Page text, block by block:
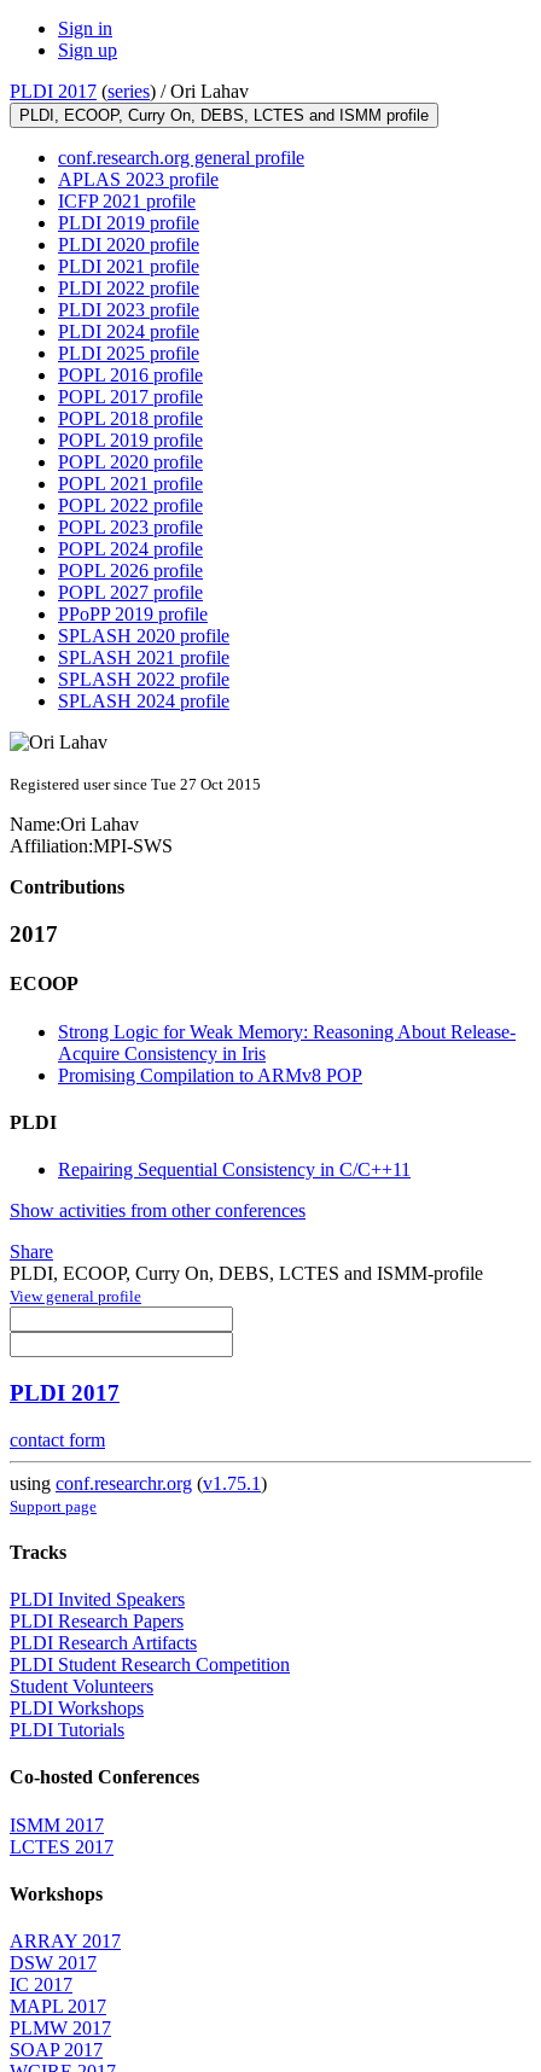
Sign in
Sign up
PLDI 2017 (series) /Ori Lahav
PLDI, ECOOP, Curry On, DEBS, LCTES and ISMM profile
conf.research.org general profile
APLAS 2023 profile
ICFP 2021 profile
PLDI 2019 profile
PLDI 2020 profile
PLDI 2021 profile
PLDI 2022 profile
PLDI 2023 profile
PLDI 2024 profile
PLDI 2025 profile
POPL 2016 profile
POPL 2017 profile
POPL 2018 profile
POPL 2019 profile
POPL 2020 profile
POPL 2021 profile
POPL 2022 profile
POPL 2023 profile
POPL 2024 profile
POPL 2026 profile
POPL 2027 profile
PPoPP 2019 profile
SPLASH 2020 profile
SPLASH 2021 profile
SPLASH 2022 profile
SPLASH 2024 profile
Registered user since Tue 27 Oct 2015
Name:Ori Lahav
Affiliation:MPI-SWS
Contributions
2017
ECOOP
Strong Logic for Weak Memory: Reasoning About Release-
Acquire Consistency in Iris
Promising Compilation to ARMv8 POP
PLDI
Repairing Sequential Consistency in C/C++11
Show activities from other conferences
Share
PLDI, ECOOP, Curry On, DEBS, LCTES and ISMM-profile
View general profile
PLDI 2017
contact form
using conf.researchr.org (v1.75.1)
Support page
Tracks
PLDI Invited Speakers
PLDI Research Papers
PLDI Research Artifacts
PLDI Student Research Competition
Student Volunteers
PLDI Workshops
PLDI Tutorials
Co-hosted Conferences
ISMM 2017
LCTES 2017
Workshops
ARRAY 2017
DSW 2017
IC 2017
MAPL 2017
PLMW 2017
SOAP 2017